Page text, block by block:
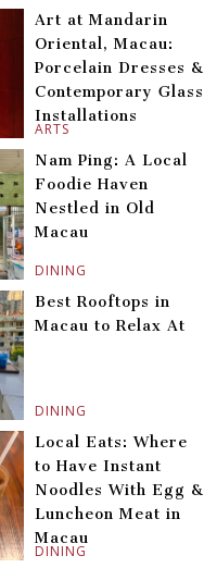
ARTS
Art at Mandarin
Oriental, Macau:
Porcelain Dresses &
Contemporary Glass
Installations
DINING
Nam Ping: A Local
Foodie Haven
Nestled in Old
Macau
DINING
Best Rooftops in
Macau to Relax At
DINING
Local Eats: Where
to Have Instant
Noodles With Egg &
Luncheon Meat in
Macau